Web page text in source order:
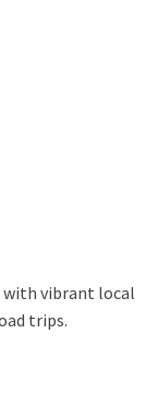
with vibrant local
trips.